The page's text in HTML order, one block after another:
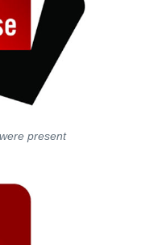
present